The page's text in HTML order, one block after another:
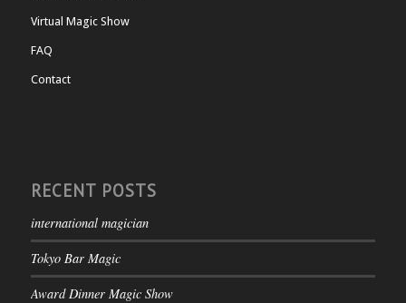
Virtual Magic Show
FAQ
Contact
RECENT POSTS
international magician
Tokyo Bar Magic
Award Dinner Magic Show